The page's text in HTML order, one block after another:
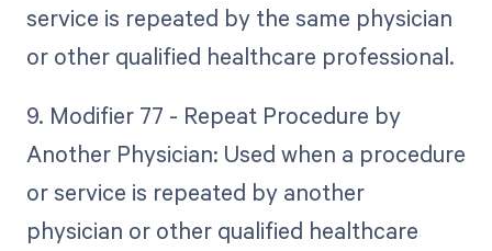
service is repeated by the same physician
or other qualified healthcare professional.
9. Modifier 77 - Repeat Procedure by
Another Physician: Used when a procedure
or service is repeated by another
physician or other qualified healthcare